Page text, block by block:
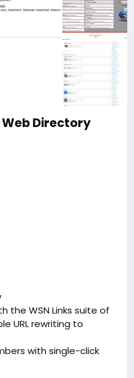
Directory
the WSN Links suite of
URL rewriting to
with single-click
facebook connect.